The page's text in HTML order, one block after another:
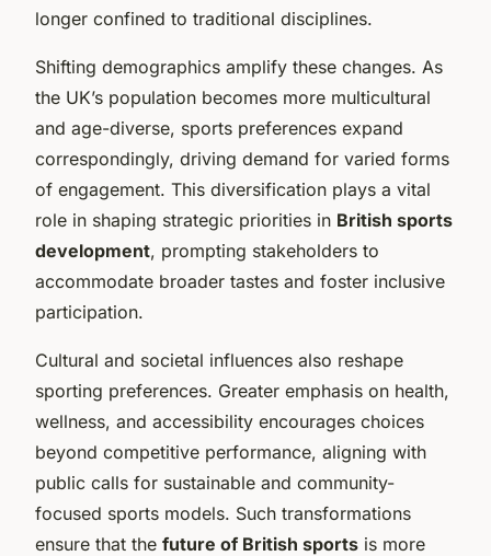
longer confined to traditional disciplines.
Shifting demographics amplify these changes. As
the UK’s population becomes more multicultural
and age-diverse, sports preferences expand
correspondingly, driving demand for varied forms
of engagement. This diversification plays a vital
role in shaping strategic priorities in British sports
development, prompting stakeholders to
accommodate broader tastes and foster inclusive
participation.
Cultural and societal influences also reshape
sporting preferences. Greater emphasis on health,
wellness, and accessibility encourages choices
beyond competitive performance, aligning with
public calls for sustainable and community-
focused sports models. Such transformations
ensure that the future of British sports is more